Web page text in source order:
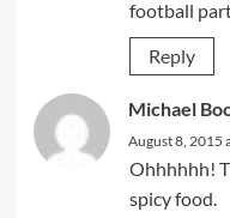
football
Reply
Michael
August 8, 2015
Ohhhhhh!
spicy food.